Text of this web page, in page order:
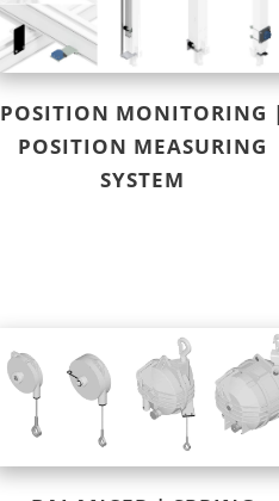
POSITION MONITORING |
POSITION MEASURING
SYSTEM